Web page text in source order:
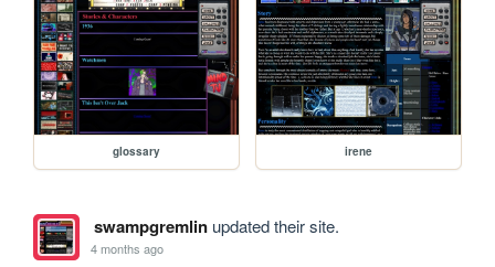
glossary irene
swampgremlinupdated their site.
4 months ago